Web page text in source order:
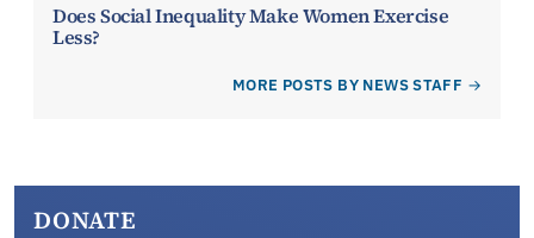
Does Social Inequality Make Women Exercise
Less?
MORE POSTS BY NEWS STAFF
DONATE